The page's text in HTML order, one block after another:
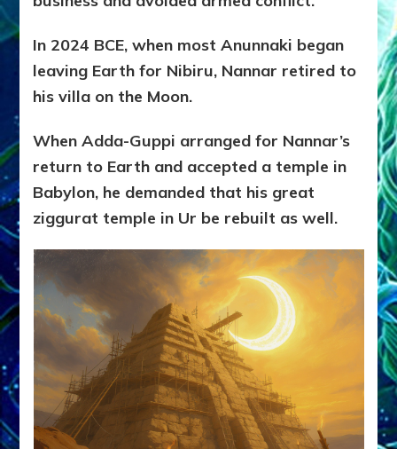
In 2024 BCE, when most Anunnaki began
leaving Earth for Nibiru, Nannar retired to
his villa on the Moon.
When Adda-Guppi arranged for Nannar’s
return to Earth and accepted a temple in
Babylon, he demanded that his great
ziggurat temple in Ur be rebuilt as well.